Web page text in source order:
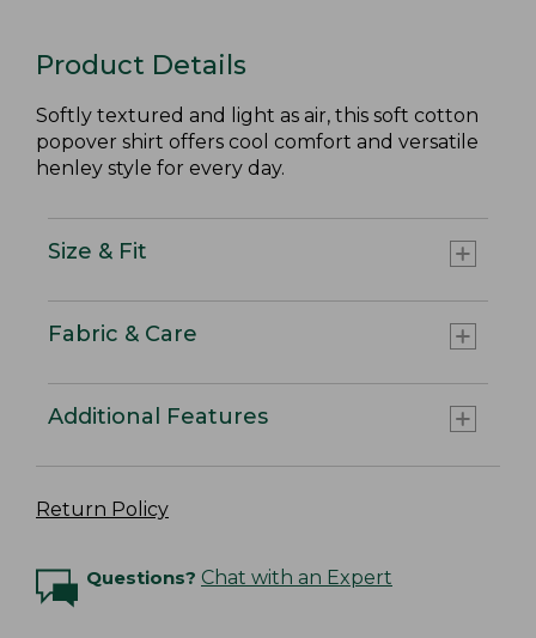
Product Details
Softly textured and light as air, this soft cotton
popover shirt offers cool comfort and versatile
henley style for every day.
Size & Fit
Fabric & Care
Additional Features
Return Policy
Questions? Chat with an Expert